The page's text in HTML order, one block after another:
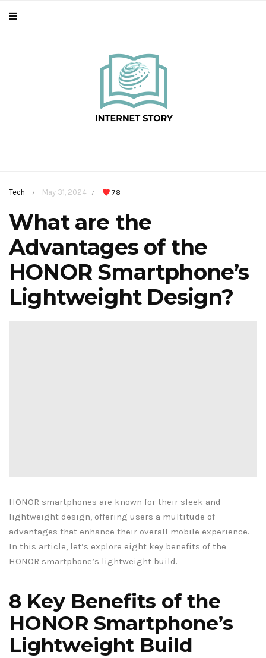
Tech / May 31, 2024 / 78
What are the
Advantages of the
HONOR Smartphone’s
Lightweight Design?
HONOR smartphones are known for their sleek and
lightweight design, offering users a multitude of
advantages that enhance their overall mobile experience.
In this article, let’s explore eight key benefits of the
HONOR smartphone’s lightweight build.
8 Key Benefits of the
HONOR Smartphone’s
Lightweight Build